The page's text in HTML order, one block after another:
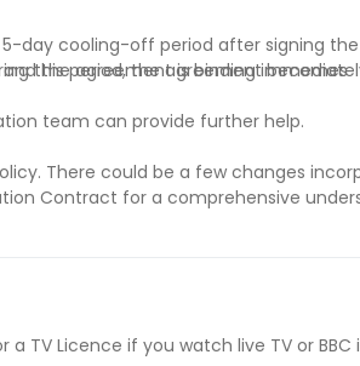
5-day cooling-off period after signing
this period, the agreement becomes
the agreement is binding
team can provide further help.
There could be a few changes
Contract for a comprehensive
TV Licence if you watch live TV or BBC